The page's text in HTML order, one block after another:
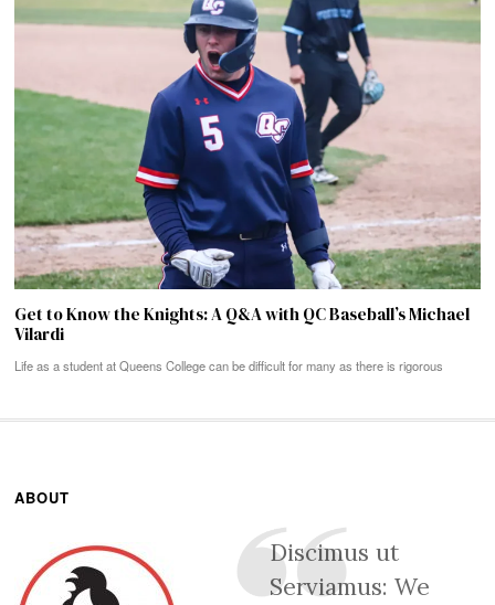
Get to Know the Knights: A Q&A with QC Baseball’s Michael
Vilardi
Life as a student at Queens College can be difficult for many as there is rigorous
ABOUT
Discimus ut
Serviamus: We